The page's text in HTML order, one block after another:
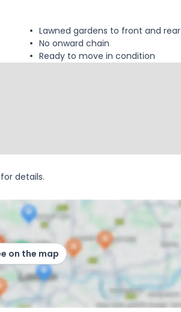
Lawned gardens to front and rear
No onward chain
Ready to move in condition
details.
on the map